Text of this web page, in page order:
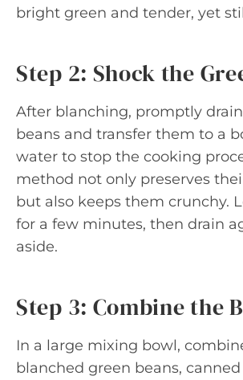
bright green and tender, yet
Step 2: Shock the
After blanching, promptly
beans and transfer them to a
water to stop the cooking
method not only preserves
but also keeps them crunchy.
for a few minutes, then drain
aside.
Step 3: Combine the
In a large mixing bowl,
blanched green beans,